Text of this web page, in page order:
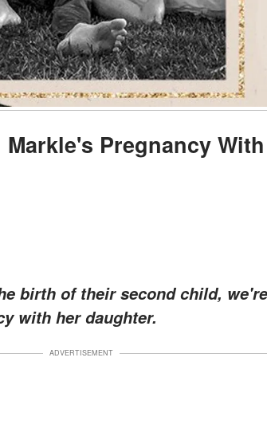
Pregnancy
birth of their second child,
with her daughter.
ADVERTISEMENT